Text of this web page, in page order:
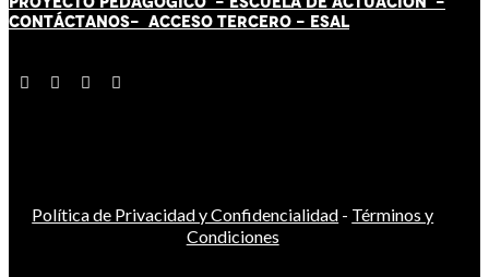
CONTÁCTANOS- ACCESO TERCERO - ESAL
Política de Privacidad y Confidencialidad - Términos y
Condiciones